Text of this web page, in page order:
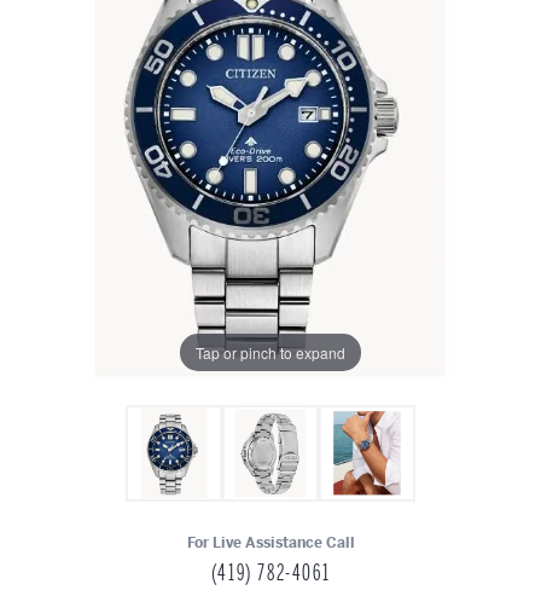
Tap or pinch to expand
For Live Assistance Call
(419) 782-4061